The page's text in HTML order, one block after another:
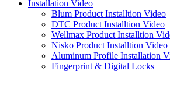
Installation Video
Blum Product Installtion Video
DTC Product Installtion Video
Wellmax Product Installtion
Nisko Product Installtion Video
Aluminum Profile Installation
Fingerprint & Digital Locks